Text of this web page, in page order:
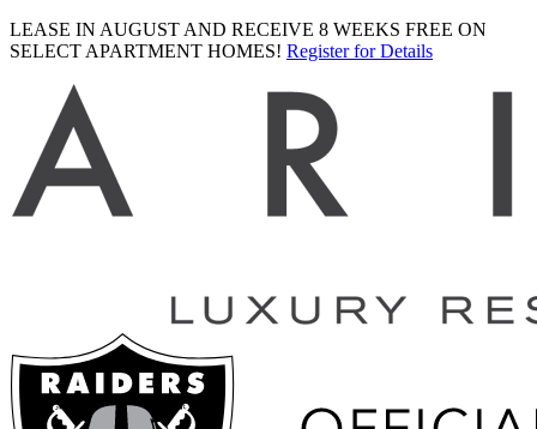
LEASE IN AUGUST AND RECEIVE 8 WEEKS FREE ON
SELECT APARTMENT HOMES! Register for Details
logo